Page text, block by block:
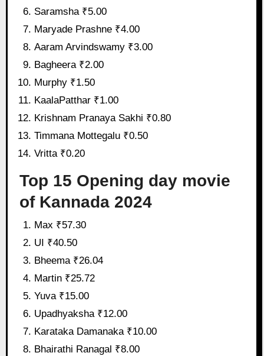
Saramsha ₹5.00
Maryade Prashne ₹4.00
Aaram Arvindswamy ₹3.00
Bagheera ₹2.00
Murphy ₹1.50
KaalaPatthar ₹1.00
Krishnam Pranaya Sakhi ₹0.80
Timmana Mottegalu ₹0.50
Vritta ₹0.20
Top 15 Opening day movie
of Kannada 2024
Max ₹57.30
UI ₹40.50
Bheema ₹26.04
Martin ₹25.72
Yuva ₹15.00
Upadhyaksha ₹12.00
Karataka Damanaka ₹10.00
Bhairathi Ranagal ₹8.00